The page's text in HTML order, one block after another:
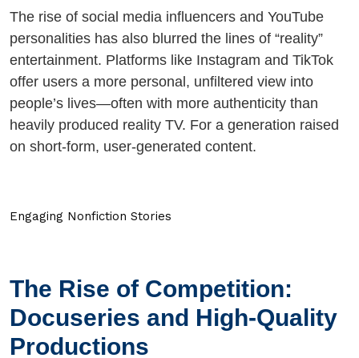
The rise of social media influencers and YouTube
personalities has also blurred the lines of “reality”
entertainment. Platforms like Instagram and TikTok
offer users a more personal, unfiltered view into
people’s lives—often with more authenticity than
heavily produced reality TV. For a generation raised
on short-form, user-generated content.
Engaging Nonfiction Stories
The Rise of Competition:
Docuseries and High-Quality
Productions